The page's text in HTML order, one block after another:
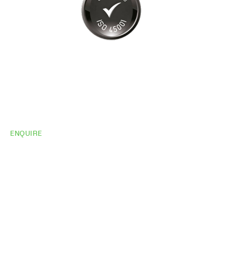
ENQUIRE